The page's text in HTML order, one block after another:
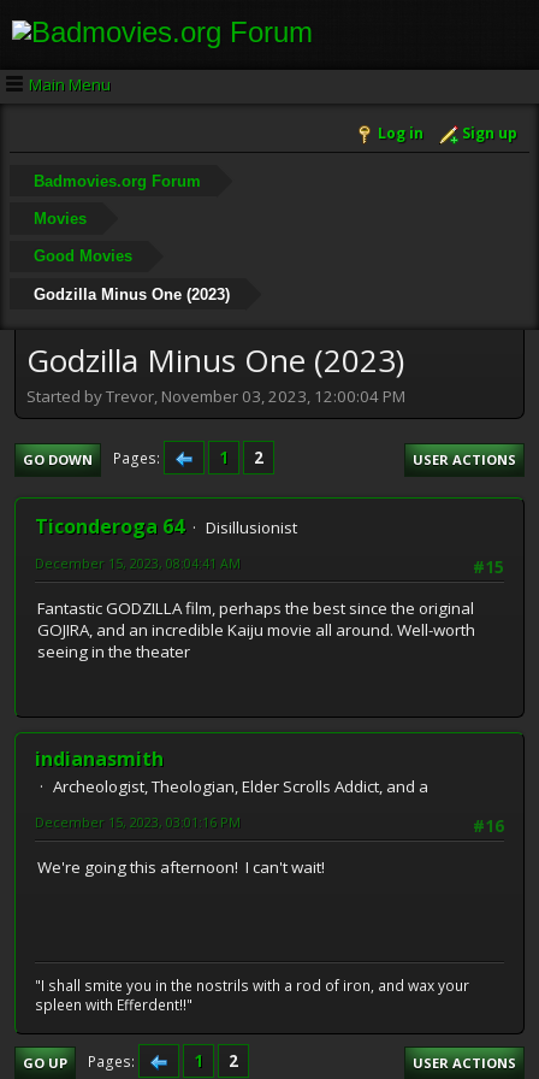
Main Menu
Log in Sign up
Badmovies.org Forum
Movies
Good Movies
Godzilla Minus One (2023)
Godzilla Minus One (2023)
Started by Trevor, November 03, 2023, 12:00:04 PM
GO DOWN Pages 1 2 USER ACTIONS
Ticonderoga 64
Disillusionist
#15
December 15, 2023, 08:04:41 AM
Fantastic GODZILLA film, perhaps the best since the original
GOJIRA, and an incredible Kaiju movie all around. Well-worth
seeing in the theater
indianasmith
Archeologist, Theologian, Elder Scrolls Addict, and a
#16
December 15, 2023, 03:01:16 PM
We're going this afternoon! I can't wait!
"I shall smite you in the nostrils with a rod of iron, and wax your
spleen with Efferdent!!"
GO UP Pages 1 2 USER ACTIONS